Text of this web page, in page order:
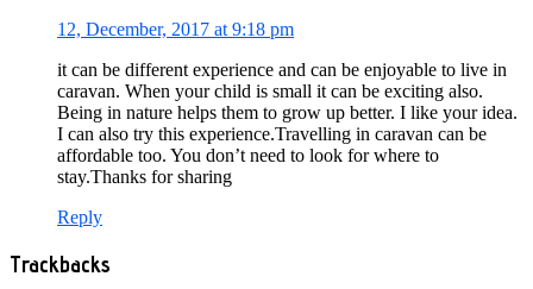
12, December, 2017 at 9:18 pm
it can be different experience and can be enjoyable to live in
caravan. When your child is small it can be exciting also.
Being in nature helps them to grow up better. I like your idea.
I can also try this experience.Travelling in caravan can be
affordable too. You don’t need to look for where to
stay.Thanks for sharing
Reply
Trackbacks